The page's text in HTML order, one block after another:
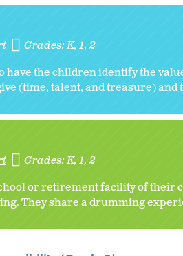
Grades:K 1 2
have the children identify the
(time, talent, and treasure) and
Grades:K 1 2
or retirement facility of their
They share a drumming